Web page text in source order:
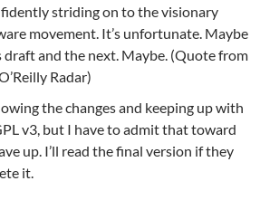
striding on to the visionary
movement. It’s unfortunate. Maybe
draft and the next. Maybe. (Quote from
Radar)
the changes and keeping up with
v3, but I have to admit that toward
up. I’ll read the final version if they
it.